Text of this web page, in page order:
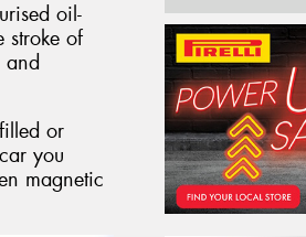
oil-
stroke of
and
or
you
magnetic